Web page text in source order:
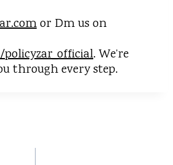
or Dm us on
. We’re
through every step.